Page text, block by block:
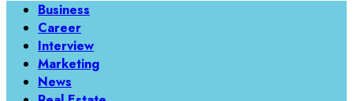
Business
Career
Interview
Marketing
News